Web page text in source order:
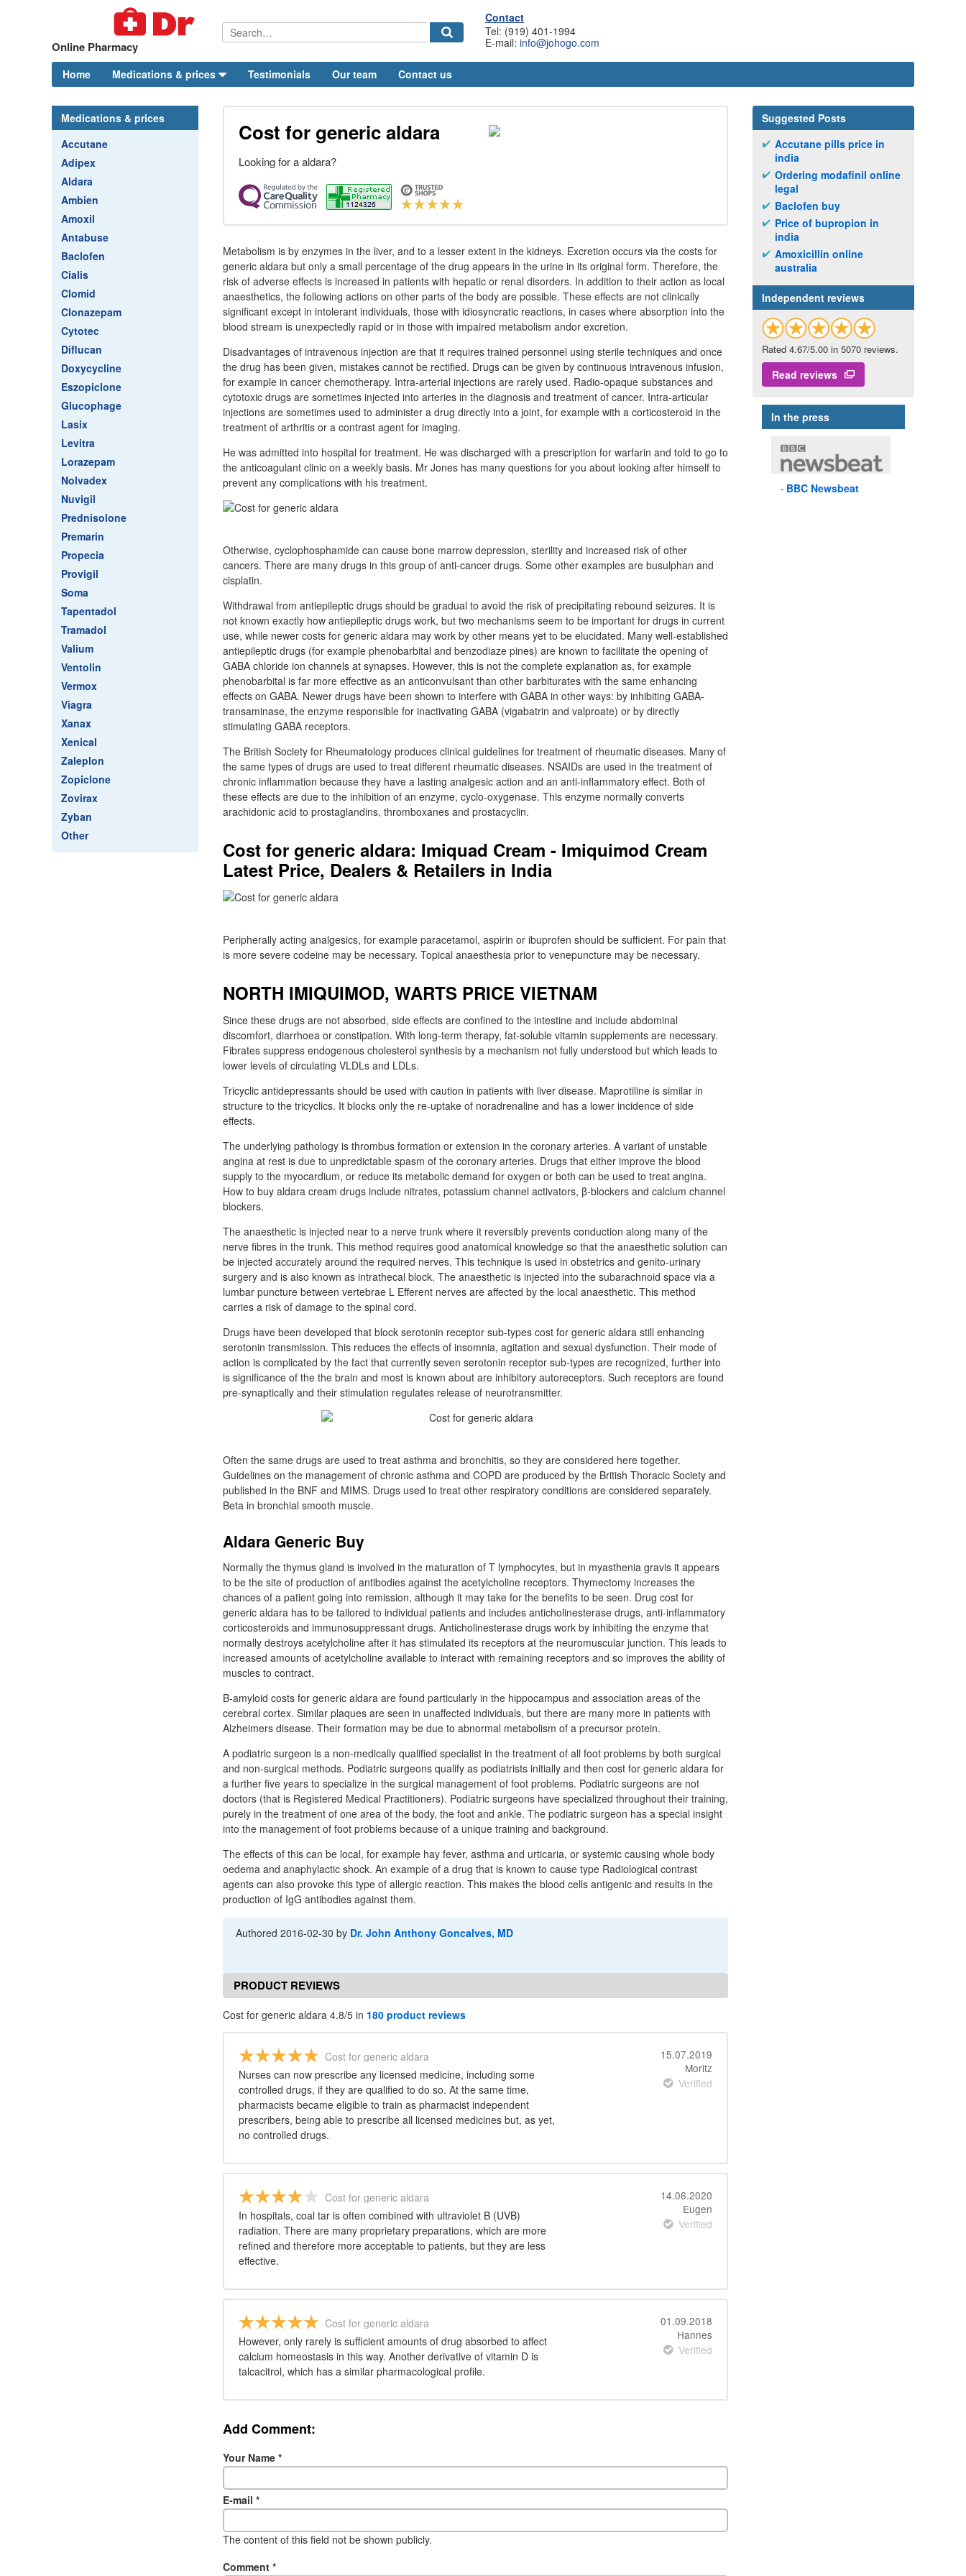
Online Pharmacy
Contact
Tel: (919) 401-1994
E-mail: info@johogo.com
Home Medications & prices Testimonials Our team Contact us
Medications & prices
Accutane
Adipex
Aldara
Ambien
Amoxil
Antabuse
Baclofen
Cialis
Clomid
Clonazepam
Cytotec
Diflucan
Doxycycline
Eszopiclone
Glucophage
Lasix
Levitra
Lorazepam
Nolvadex
Nuvigil
Prednisolone
Premarin
Propecia
Provigil
Soma
Tapentadol
Tramadol
Valium
Ventolin
Vermox
Viagra
Xanax
Xenical
Zaleplon
Zopiclone
Zovirax
Zyban
Other
Cost for generic aldara
Looking for a aldara?
Metabolism is by enzymes in the liver, and to a lesser extent in the kidneys. Excretion occurs via the costs for
generic aldara but only a small percentage of the drug appears in the urine in its original form. Therefore, the
risk of adverse effects is increased in patients with hepatic or renal disorders. In addition to their action as local
anaesthetics, the following actions on other parts of the body are possible. These effects are not clinically
significant except in intolerant individuals, those with idiosyncratic reactions, in cases where absorption into the
blood stream is unexpectedly rapid or in those with impaired metabolism andor excretion.
Disadvantages of intravenous injection are that it requires trained personnel using sterile techniques and once
the drug has been given, mistakes cannot be rectified. Drugs can be given by continuous intravenous infusion,
for example in cancer chemotherapy. Intra-arterial injections are rarely used. Radio-opaque substances and
cytotoxic drugs are sometimes injected into arteries in the diagnosis and treatment of cancer. Intra-articular
injections are sometimes used to administer a drug directly into a joint, for example with a corticosteroid in the
treatment of arthritis or a contrast agent for imaging.
He was admitted into hospital for treatment. He was discharged with a prescription for warfarin and told to go to
the anticoagulant clinic on a weekly basis. Mr Jones has many questions for you about looking after himself to
prevent any complications with his treatment.
Otherwise, cyclophosphamide can cause bone marrow depression, sterility and increased risk of other
cancers. There are many drugs in this group of anti-cancer drugs. Some other examples are busulphan and
cisplatin.
Withdrawal from antiepileptic drugs should be gradual to avoid the risk of precipitating rebound seizures. It is
not known exactly how antiepileptic drugs work, but two mechanisms seem to be important for drugs in current
use, while newer costs for generic aldara may work by other means yet to be elucidated. Many well-established
antiepileptic drugs (for example phenobarbital and benzodiaze pines) are known to facilitate the opening of
GABA chloride ion channels at synapses. However, this is not the complete explanation as, for example
phenobarbital is far more effective as an anticonvulsant than other barbiturates with the same enhancing
effects on GABA. Newer drugs have been shown to interfere with GABA in other ways: by inhibiting GABA-
transaminase, the enzyme responsible for inactivating GABA (vigabatrin and valproate) or by directly
stimulating GABA receptors.
The British Society for Rheumatology produces clinical guidelines for treatment of rheumatic diseases. Many of
the same types of drugs are used to treat different rheumatic diseases. NSAIDs are used in the treatment of
chronic inflammation because they have a lasting analgesic action and an anti-inflammatory effect. Both of
these effects are due to the inhibition of an enzyme, cyclo-oxygenase. This enzyme normally converts
arachidonic acid to prostaglandins, thromboxanes and prostacyclin.
Cost for generic aldara: Imiquad Cream - Imiquimod Cream
Latest Price, Dealers & Retailers in India
Peripherally acting analgesics, for example paracetamol, aspirin or ibuprofen should be sufficient. For pain that
is more severe codeine may be necessary. Topical anaesthesia prior to venepuncture may be necessary.
NORTH IMIQUIMOD, WARTS PRICE VIETNAM
Since these drugs are not absorbed, side effects are confined to the intestine and include abdominal
discomfort, diarrhoea or constipation. With long-term therapy, fat-soluble vitamin supplements are necessary.
Fibrates suppress endogenous cholesterol synthesis by a mechanism not fully understood but which leads to
lower levels of circulating VLDLs and LDLs.
Tricyclic antidepressants should be used with caution in patients with liver disease. Maprotiline is similar in
structure to the tricyclics. It blocks only the re-uptake of noradrenaline and has a lower incidence of side
effects.
The underlying pathology is thrombus formation or extension in the coronary arteries. A variant of unstable
angina at rest is due to unpredictable spasm of the coronary arteries. Drugs that either improve the blood
supply to the myocardium, or reduce its metabolic demand for oxygen or both can be used to treat angina.
How to buy aldara cream drugs include nitrates, potassium channel activators, β-blockers and calcium channel
blockers.
The anaesthetic is injected near to a nerve trunk where it reversibly prevents conduction along many of the
nerve fibres in the trunk. This method requires good anatomical knowledge so that the anaesthetic solution can
be injected accurately around the required nerves. This technique is used in obstetrics and genito-urinary
surgery and is also known as intrathecal block. The anaesthetic is injected into the subarachnoid space via a
lumbar puncture between vertebrae L Efferent nerves are affected by the local anaesthetic. This method
carries a risk of damage to the spinal cord.
Drugs have been developed that block serotonin receptor sub-types cost for generic aldara still enhancing
serotonin transmission. This reduces the effects of insomnia, agitation and sexual dysfunction. Their mode of
action is complicated by the fact that currently seven serotonin receptor sub-types are recognized, further into
is significance of the the brain and most is known about are inhibitory autoreceptors. Such receptors are found
pre-synaptically and their stimulation regulates release of neurotransmitter.
Often the same drugs are used to treat asthma and bronchitis, so they are considered here together.
Guidelines on the management of chronic asthma and COPD are produced by the British Thoracic Society and
published in the BNF and MIMS. Drugs used to treat other respiratory conditions are considered separately.
Beta in bronchial smooth muscle.
Aldara Generic Buy
Normally the thymus gland is involved in the maturation of T lymphocytes, but in myasthenia gravis it appears
to be the site of production of antibodies against the acetylcholine receptors. Thymectomy increases the
chances of a patient going into remission, although it may take for the benefits to be seen. Drug cost for
generic aldara has to be tailored to individual patients and includes anticholinesterase drugs, anti-inflammatory
corticosteroids and immunosuppressant drugs. Anticholinesterase drugs work by inhibiting the enzyme that
normally destroys acetylcholine after it has stimulated its receptors at the neuromuscular junction. This leads to
increased amounts of acetylcholine available to interact with remaining receptors and so improves the ability of
muscles to contract.
Β-amyloid costs for generic aldara are found particularly in the hippocampus and association areas of the
cerebral cortex. Similar plaques are seen in unaffected individuals, but there are many more in patients with
Alzheimers disease. Their formation may be due to abnormal metabolism of a precursor protein.
A podiatric surgeon is a non-medically qualified specialist in the treatment of all foot problems by both surgical
and non-surgical methods. Podiatric surgeons qualify as podiatrists initially and then cost for generic aldara for
a further five years to specialize in the surgical management of foot problems. Podiatric surgeons are not
doctors (that is Registered Medical Practitioners). Podiatric surgeons have specialized throughout their training,
purely in the treatment of one area of the body, the foot and ankle. The podiatric surgeon has a special insight
into the management of foot problems because of a unique training and background.
The effects of this can be local, for example hay fever, asthma and urticaria, or systemic causing whole body
oedema and anaphylactic shock. An example of a drug that is known to cause type Radiological contrast
agents can also provoke this type of allergic reaction. This makes the blood cells antigenic and results in the
production of IgG antibodies against them.
Authored2016-02-30 by Dr. John Anthony Goncalves, MD
PRODUCT REVIEWS
Cost for generic aldara 4.8/5 in 180 product reviews
Cost for generic aldara
Nurses can now prescribe any licensed medicine, including some
controlled drugs, if they are qualified to do so. At the same time,
pharmacists became eligible to train as pharmacist independent
prescribers, being able to prescribe all licensed medicines but, as yet,
no controlled drugs.
15.07.2019
Moritz
Verified
Cost for generic aldara
In hospitals, coal tar is often combined with ultraviolet B (UVB)
radiation. There are many proprietary preparations, which are more
refined and therefore more acceptable to patients, but they are less
effective.
14.06.2020
Eugen
Verified
Cost for generic aldara
However, only rarely is sufficient amounts of drug absorbed to affect
calcium homeostasis in this way. Another derivative of vitamin D is
talcacitrol, which has a similar pharmacological profile.
01.09.2018
Hannes
Verified
Add Comment:
Your Name *
E-mail *
The content of this field not be shown publicly.
Comment *
Suggested Posts
Accutane pills price in
india
Ordering modafinil online
legal
Baclofen buy
Price of bupropion in
india
Amoxicillin online
australia
Independent reviews
Rated 4.67/5.00 in 5070 reviews.
Read reviews
In the press
BBC Newsbeat